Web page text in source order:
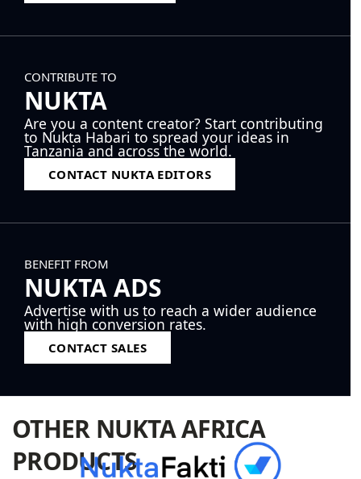
CONTRIBUTE TO
NUKTA
Are you a content creator? Start contributing
to Nukta Habari to spread your ideas in
Tanzania and across the world.
CONTACT NUKTA EDITORS
BENEFIT FROM
NUKTA ADS
Advertise with us to reach a wider audience
with high conversion rates.
CONTACT SALES
OTHER NUKTA AFRICA
PRODUCTS